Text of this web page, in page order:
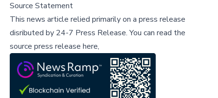
Source Statement
This news article relied primarily on a press release
disributed by 24-7 Press Release.You can read the
source press release here,